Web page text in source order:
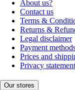
About us?
Contact us
Terms &
Returns &
Legal disclaimer
Payment
Prices and
Privacy statement
Our stores